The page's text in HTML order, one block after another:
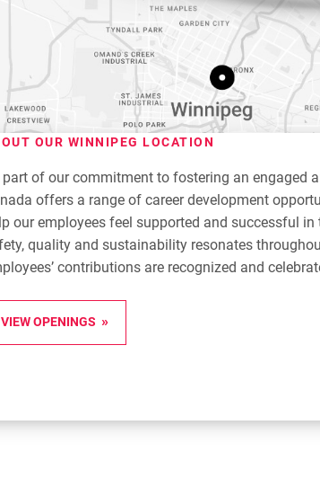
OUR WINNIPEG LOCATION
part of our commitment to fostering an engaged
offers a range of career development
our employees feel supported and successful
quality and sustainability resonates
contributions are recognized and
VIEW OPENINGS